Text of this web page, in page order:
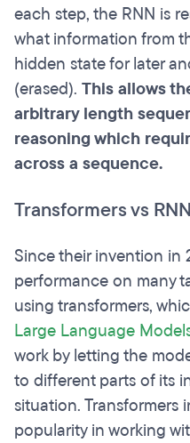
each step, the RNN is
what information from
hidden state for later
(erased). This allows
arbitrary length
reasoning which
across a sequence.
Transformers vs
Since their invention in
performance on many
using transformers,
Large Language
work by letting the
to different parts of its
situation. Transformers
popularity in working